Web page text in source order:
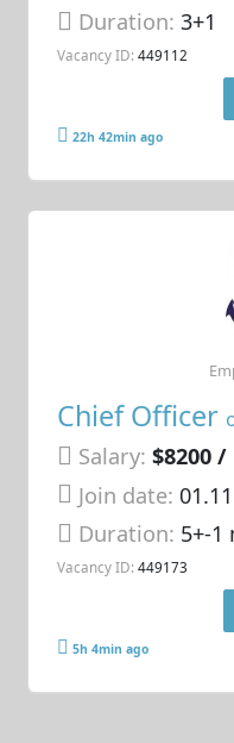
Duration:3+1
Vacancy ID: 449112
22h 42min ago
Chief Officer
Salary: $8200
Join date:
Duration: 5+-1
Vacancy ID: 449173
5h 4min ago